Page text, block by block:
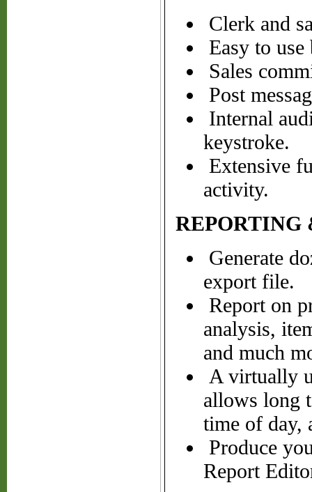
Clerk and
Easy to
Sales
Post
Internal
keystroke.
Extensive
activity.
REPORTING
Generate
export file.
Report on
analysis,
and much
A virtually
allows long
time of day,
Produce
Report